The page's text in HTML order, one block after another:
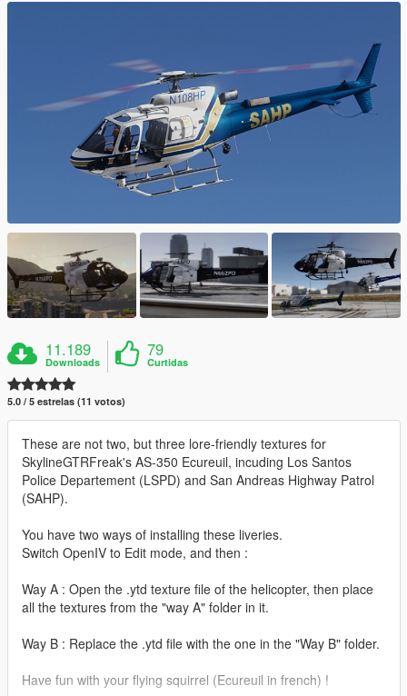
11.189
Downloads
79
Curtidas
5.0 / 5 estrelas (11 votos)
These are not two, but three lore-friendly textures for
SkylineGTRFreak's AS-350 Ecureuil, incuding Los Santos
Police Departement (LSPD) and San Andreas Highway Patrol
(SAHP).
You have two ways of installing these liveries.
Switch OpenIV to Edit mode, and then :
Way A : Open the .ytd texture file of the helicopter, then place
all the textures from the "way A" folder in it.
Way B : Replace the .ytd file with the one in the "Way B" folder.
Have fun with your flying squirrel (Ecureuil in french) !